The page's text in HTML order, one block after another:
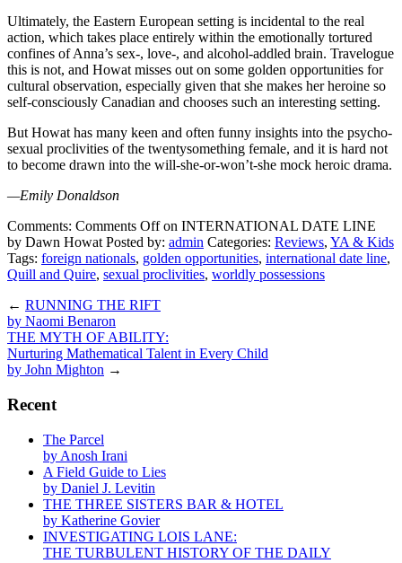
Ultimately, the Eastern European setting is incidental to the real
action, which takes place entirely within the emotionally tortured
confines of Anna’s sex-, love-, and alcohol-addled brain. Travelogue
this is not, and Howat misses out on some golden opportunities for
cultural observation, especially given that she makes her heroine so
self-consciously Canadian and chooses such an interesting setting.
But Howat has many keen and often funny insights into the psycho-
sexual proclivities of the twentysomething female, and it is hard not
to become drawn into the will-she-or-won’t-she mock heroic drama.
—Emily Donaldson
Comments: Comments Offon INTERNATIONAL DATE LINE
by Dawn Howat Posted by: admin Categories: Reviews, YA & Kids
Tags: foreign nationals, golden opportunities, international date line,
Quill and Quire, sexual proclivities, worldly possessions
← RUNNING THE RIFT
by Naomi Benaron
THE MYTH OF ABILITY:
Nurturing Mathematical Talent in Every Child
by John Mighton →
Recent
The Parcel
by Anosh Irani
A Field Guide to Lies
by Daniel J. Levitin
THE THREE SISTERS BAR & HOTEL
by Katherine Govier
INVESTIGATING LOIS LANE:
THE TURBULENT HISTORY OF THE DAILY